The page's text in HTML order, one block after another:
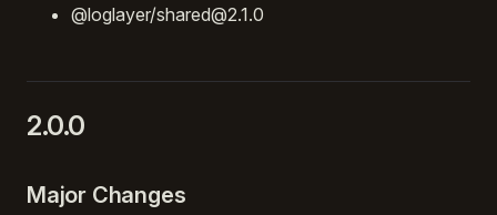
@loglayer/shared@2.1.0
2.0.0
Major Changes